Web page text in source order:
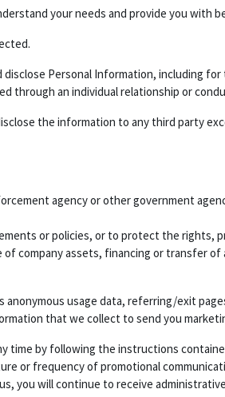
your needs and provide you with
Personal Information, including
through an individual relationship or
the information to any third party
agency or other government
or policies, or to protect the rights,
company assets, financing or transfer
usage data, referring/exit
that we collect to send you
time by following the instructions
or frequency of promotional
you will continue to receive